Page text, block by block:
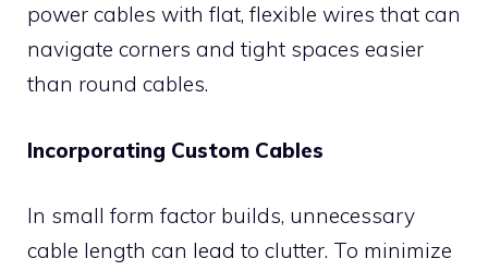
power cables with flat, flexible wires that can
navigate corners and tight spaces easier
than round cables.
Incorporating Custom Cables
In small form factor builds, unnecessary
cable length can lead to clutter. To minimize